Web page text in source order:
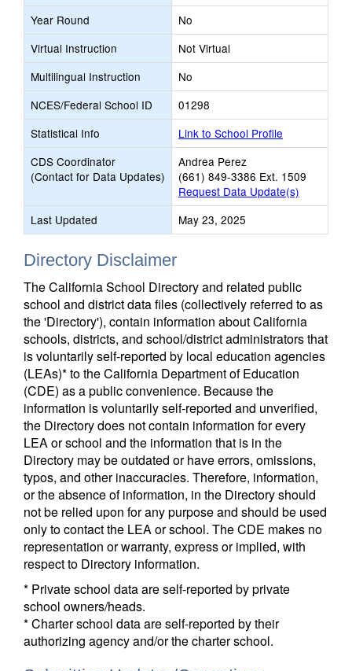
Year Round
No
Virtual Instruction
Not Virtual
Multilingual Instruction
No
NCES/Federal School ID
01298
Statistical Info
Link to School Profile
CDS Coordinator
(Contact for Data Updates)
Andrea Perez
(661) 849-3386 Ext. 1509
Request Data Update(s)
Last Updated
May 23, 2025
Directory Disclaimer
The California School Directory and related public
school and district data files (collectively referred to as
the 'Directory'), contain information about California
schools, districts, and school/district administrators that
is voluntarily self-reported by local education agencies
(LEAs)* to the California Department of Education
(CDE) as a public convenience. Because the
information is voluntarily self-reported and unverified,
the Directory does not contain information for every
LEA or school and the information that is in the
Directory may be outdated or have errors, omissions,
typos, and other inaccuracies. Therefore, information,
or the absence of information, in the Directory should
not be relied upon for any purpose and should be used
only to contact the LEA or school. The CDE makes no
representation or warranty, express or implied, with
respect to Directory information.
* Private school data are self-reported by private
school owners/heads.
* Charter school data are self-reported by their
authorizing agency and/or the charter school.